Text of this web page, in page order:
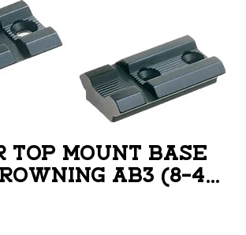
TOP MOUNT BASE
AB3 (8-40)